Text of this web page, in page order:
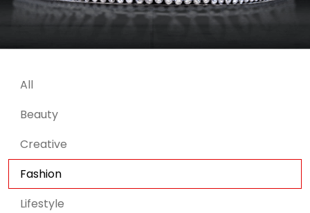
All
Beauty
Creative
Fashion
Lifestyle